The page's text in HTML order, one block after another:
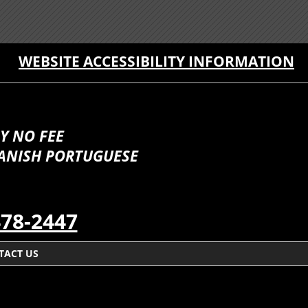
WEBSITE ACCESSIBILITY INFORMATION
NO FEE
PORTUGUESE
2447
US